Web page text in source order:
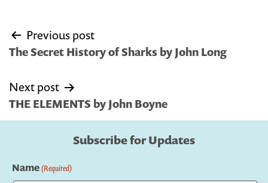
Post
navigation
Previous post
The Secret History of Sharks by John Long
Next post
THE ELEMENTS by John Boyne
Subscribe for Updates
Name(Required)